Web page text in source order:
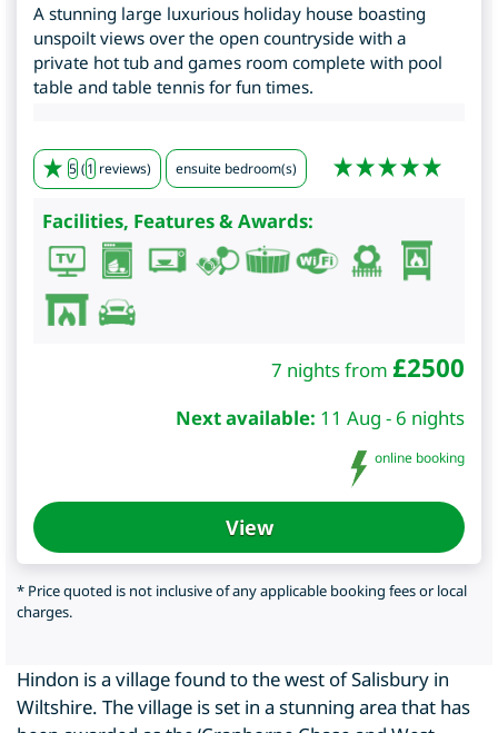
A stunning large luxurious holiday house boasting
unspoilt views over the open countryside with a
private hot tub and games room complete with pool
table and table tennis for fun times.
5 (1 reviews) ensuite bedroom(s)
Facilities, Features & Awards:
7 nights from £2500
Next available: 11 Aug - 6 nights
online booking
View
* Price quoted is not inclusive of any applicable booking fees or local
charges.
Hindon is a village found to the west of Salisbury in
Wiltshire. The village is set in a stunning area that has